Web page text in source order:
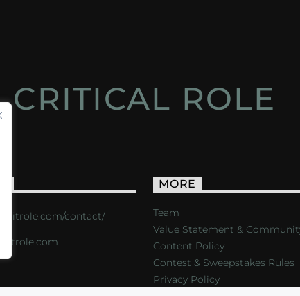
CRITICAL ROLE
critrole.com/contact/
MORE
Team
Value Statement &
Content Policy
Contest & Sweepstakes Rules
Privacy Policy